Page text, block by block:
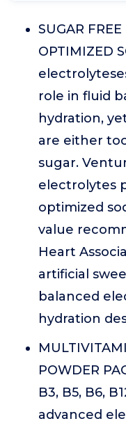
SUGAR
OPTIMIZED
role in fluid
hydration,
are either
sugar.
electrolytes
optimized
value
Heart
artificial
balanced
hydration
POWDER
B3, B5, B6,
advanced